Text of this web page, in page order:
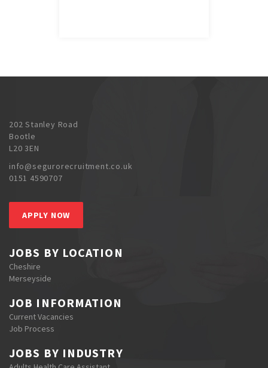
202 Stanley Road
Bootle
L20 3EN
info@segurorecruitment.co.uk
0151 4590707
APPLY NOW
JOBS BY LOCATION
Cheshire
Merseyside
JOB INFORMATION
Current Vacancies
Job Process
JOBS BY INDUSTRY